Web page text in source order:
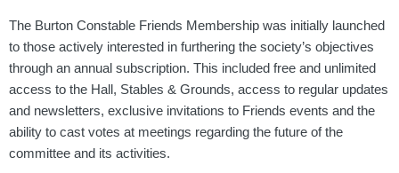
The Burton Constable Friends Membership was initially launched
to those actively interested in furthering the society’s objectives
through an annual subscription. This included free and unlimited
access to the Hall, Stables & Grounds, access to regular updates
and newsletters, exclusive invitations to Friends events and the
ability to cast votes at meetings regarding the future of the
committee and its activities.